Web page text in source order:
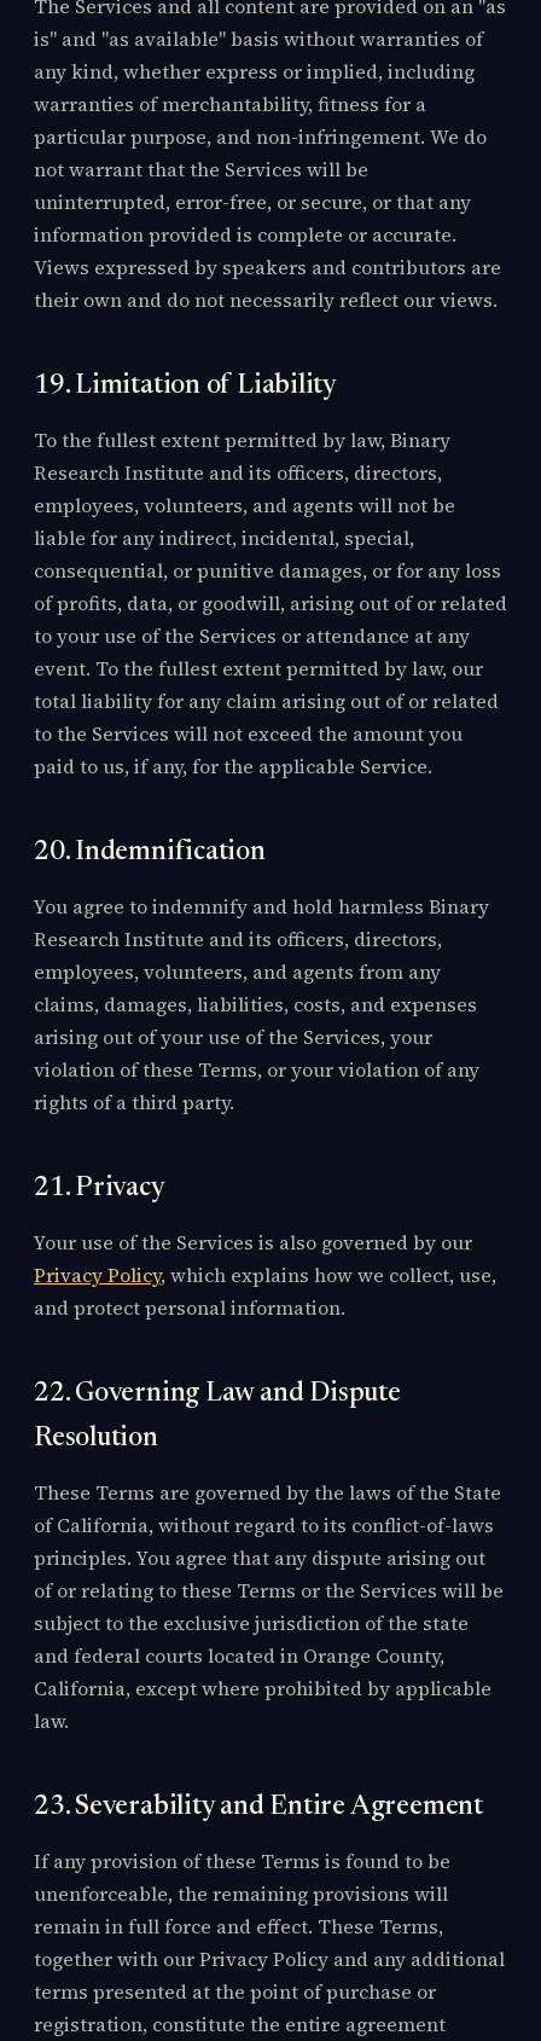
The Services and all content are provided on an "as
is" and "as available" basis without warranties of
any kind, whether express or implied, including
warranties of merchantability, fitness for a
particular purpose, and non-infringement. We do
not warrant that the Services will be
uninterrupted, error-free, or secure, or that any
information provided is complete or accurate.
Views expressed by speakers and contributors are
their own and do not necessarily reflect our views.
19. Limitation of Liability
To the fullest extent permitted by law, Binary
Research Institute and its officers, directors,
employees, volunteers, and agents will not be
liable for any indirect, incidental, special,
consequential, or punitive damages, or for any loss
of profits, data, or goodwill, arising out of or related
to your use of the Services or attendance at any
event. To the fullest extent permitted by law, our
total liability for any claim arising out of or related
to the Services will not exceed the amount you
paid to us, if any, for the applicable Service.
20. Indemnification
You agree to indemnify and hold harmless Binary
Research Institute and its officers, directors,
employees, volunteers, and agents from any
claims, damages, liabilities, costs, and expenses
arising out of your use of the Services, your
violation of these Terms, or your violation of any
rights of a third party.
21. Privacy
Your use of the Services is also governed by our
Privacy Policy, which explains how we collect, use,
and protect personal information.
22. Governing Law and Dispute
Resolution
These Terms are governed by the laws of the State
of California, without regard to its conflict-of-laws
principles. You agree that any dispute arising out
of or relating to these Terms or the Services will be
subject to the exclusive jurisdiction of the state
and federal courts located in Orange County,
California, except where prohibited by applicable
law.
23. Severability and Entire Agreement
If any provision of these Terms is found to be
unenforceable, the remaining provisions will
remain in full force and effect. These Terms,
together with our Privacy Policy and any additional
terms presented at the point of purchase or
registration, constitute the entire agreement